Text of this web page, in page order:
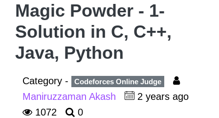
Magic Powder - 1-
Solution in C, C++,
Java, Python
Category - Codeforces Online Judge
Maniruzzaman Akash
2 years ago
1072
0